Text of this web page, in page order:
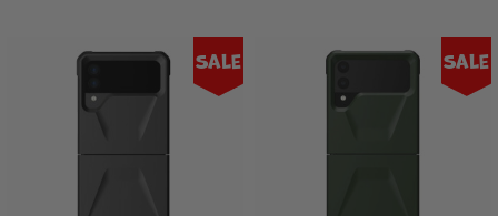
Sale Sale